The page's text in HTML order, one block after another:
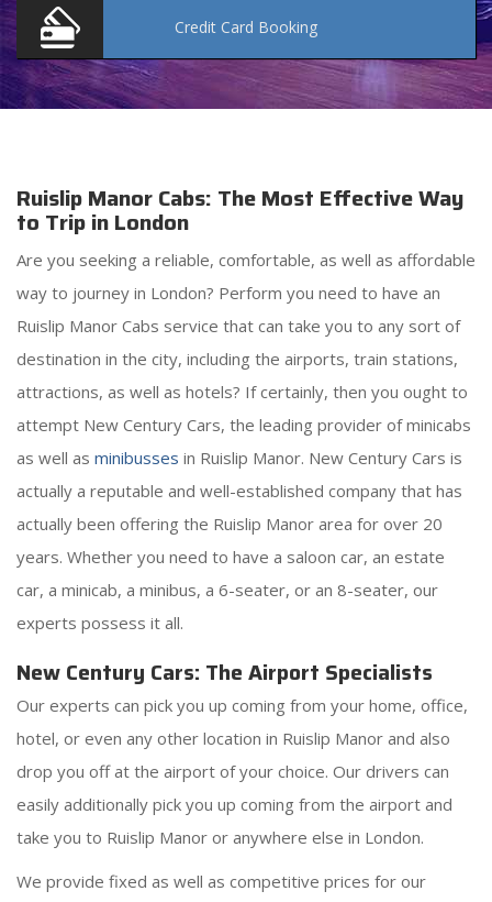
Credit Card Booking
Ruislip Manor Cabs: The Most Effective Way
to Trip in London
Are you seeking a reliable, comfortable, as well as affordable
way to journey in London? Perform you need to have an
Ruislip Manor Cabs service that can take you to any sort of
destination in the city, including the airports, train stations,
attractions, as well as hotels? If certainly, then you ought to
attempt New Century Cars, the leading provider of minicabs
as well as minibusses in Ruislip Manor. New Century Cars is
actually a reputable and well-established company that has
actually been offering the Ruislip Manor area for over 20
years. Whether you need to have a saloon car, an estate
car, a minicab, a minibus, a 6-seater, or an 8-seater, our
experts possess it all.
New Century Cars: The Airport Specialists
Our experts can pick you up coming from your home, office,
hotel, or even any other location in Ruislip Manor and also
drop you off at the airport of your choice. Our drivers can
easily additionally pick you up coming from the airport and
take you to Ruislip Manor or anywhere else in London.
We provide fixed as well as competitive prices for our